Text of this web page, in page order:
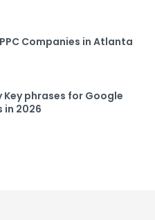
Companies in Atlanta
Key phrases for Google
in 2026